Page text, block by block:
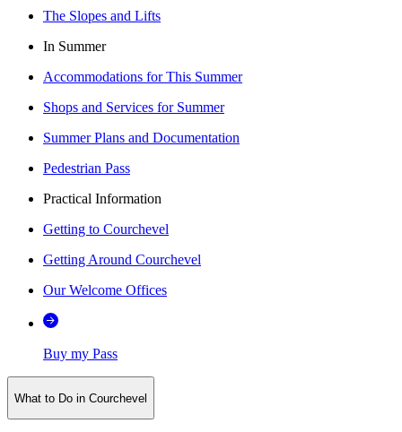
The Slopes and Lifts
In Summer
Accommodations for This Summer
Shops and Services for Summer
Summer Plans and Documentation
Pedestrian Pass
Practical Information
Getting to Courchevel
Getting Around Courchevel
Our Welcome Offices
Buy my Pass
What to Do in Courchevel